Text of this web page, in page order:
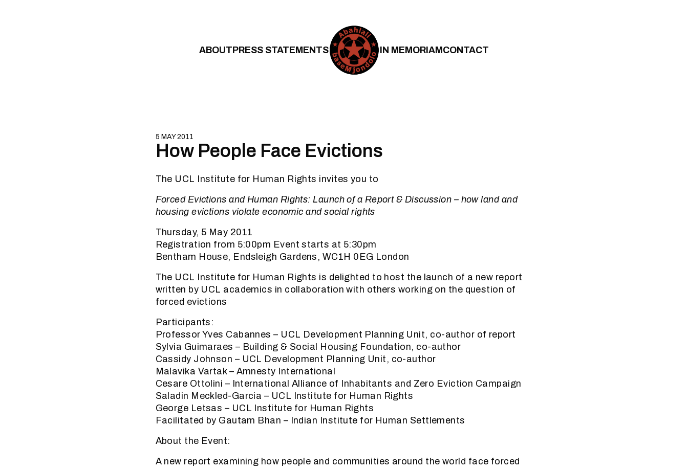
ABOUTPRESS STATEMENTS IN MEMORIAMCONTACT
5 MAY 2011
How People Face Evictions
The UCL Institute for Human Rights invites you to
Forced Evictions and Human Rights: Launch of a Report & Discussion – how land and
housing evictions violate economic and social rights
Thursday, 5 May 2011
Registration from 5:00pm Event starts at 5:30pm
Bentham House, Endsleigh Gardens, WC1H 0EG London
The UCL Institute for Human Rights is delighted to host the launch of a new report
written by UCL academics in collaboration with others working on the question of
forced evictions
Participants:
Professor Yves Cabannes – UCL Development Planning Unit, co-author of report
Sylvia Guimaraes – Building & Social Housing Foundation, co-author
Cassidy Johnson – UCL Development Planning Unit, co-author
Malavika Vartak – Amnesty International
Cesare Ottolini – International Alliance of Inhabitants and Zero Eviction Campaign
Saladin Meckled-Garcia – UCL Institute for Human Rights
George Letsas – UCL Institute for Human Rights
Facilitated by Gautam Bhan – Indian Institute for Human Settlements
About the Event:
A new report examining how people and communities around the world face forced